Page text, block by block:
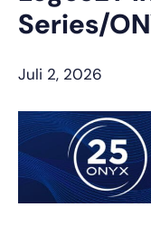
Series/
Juli 2, 2026